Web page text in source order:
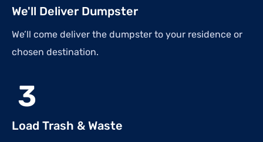
We'll Deliver Dumpster
We’ll come deliver the dumpster to your residence or
chosen destination.
3
Load Trash & Waste